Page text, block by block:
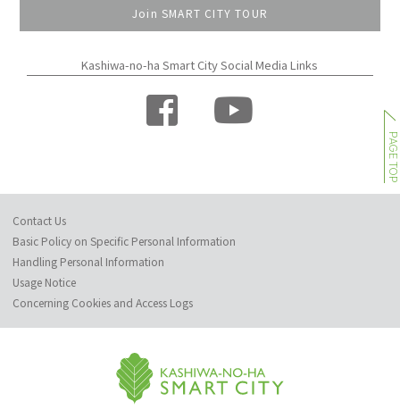
Join SMART CITY TOUR
Kashiwa-no-ha Smart City Social Media Links
PAGE TOP
Contact Us
Basic Policy on Specific Personal Information
Handling Personal Information
Usage Notice
Concerning Cookies and Access Logs